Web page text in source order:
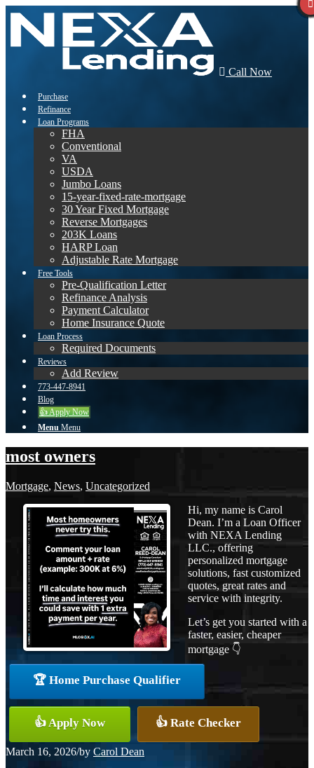
Call Now
Purchase
Refinance
Loan Programs
FHA
Conventional
VA
USDA
Jumbo Loans
15-year-fixed-rate-mortgage
30 Year Fixed Mortgage
Reverse Mortgages
203K Loans
HARP Loan
Adjustable Rate Mortgage
Free Tools
Pre-Qualification Letter
Refinance Analysis
Payment Calculator
Home Insurance Quote
Loan Process
Required Documents
Reviews
Add Review
773-447-8941
Blog
👍 Apply Now
Menu Menu
most owners
Mortgage, News, Uncategorized
Hi, my name is Carol
Dean. I’m a Loan Officer
with NEXA Lending
LLC., offering
personalized mortgage
solutions, fast customized
quotes, great rates and
service with integrity.
Let’s get you started with a
faster, easier, cheaper
mortgage 👇
🏆 Home Purchase Qualifier
👍 Apply Now 👍 Rate Checker
March 16, 2026/by Carol Dean